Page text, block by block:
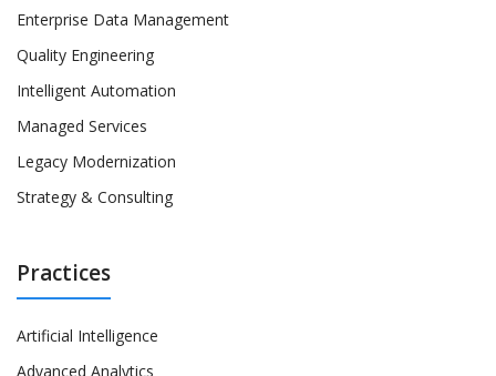
Enterprise Data Management
Quality Engineering
Intelligent Automation
Managed Services
Legacy Modernization
Strategy & Consulting
Practices
Artificial Intelligence
Advanced Analytics